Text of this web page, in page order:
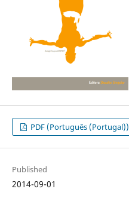
PDF (Português (Portugal))
Published
2014-09-01